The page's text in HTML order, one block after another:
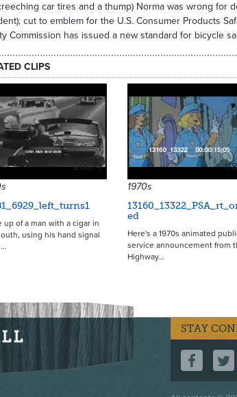
car tires and a thump) Norma was wrong for
cut to emblem for the U.S. Consumer Products
Commission has issued a new standard for bicycle
CLIPS
20674
up of a man with a cigar in
using his hand signal
1970s
ed
Here's a 1970s animated
service announcement from
Highway…
STAY